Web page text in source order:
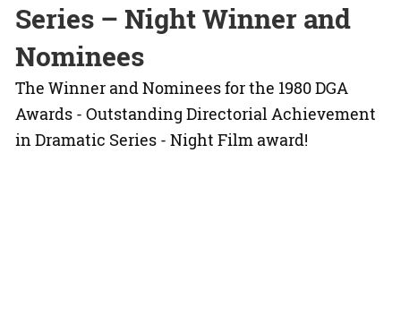
Series – Night Winner and
Nominees
The Winner and Nominees for the 1980 DGA
Awards - Outstanding Directorial Achievement
in Dramatic Series - Night Film award!